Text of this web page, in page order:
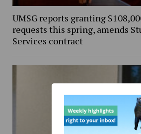
UMSG reports granting
requests this spring, amends
Services contract